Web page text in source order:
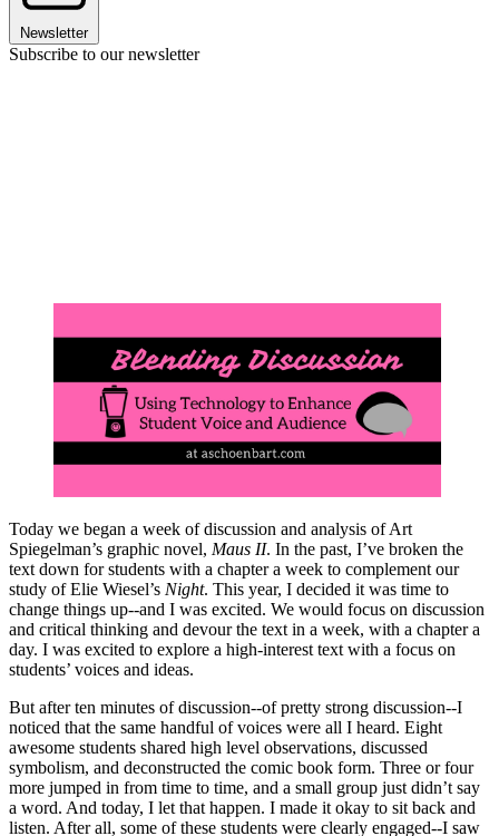
Newsletter
Subscribe to our newsletter
Today we began a week of discussion and analysis of Art
Spiegelman’s graphic novel, Maus II. In the past, I’ve broken the
text down for students with a chapter a week to complement our
study of Elie Wiesel’s Night. This year, I decided it was time to
change things up--and I was excited. We would focus on discussion
and critical thinking and devour the text in a week, with a chapter a
day. I was excited to explore a high-interest text with a focus on
students’ voices and ideas.
But after ten minutes of discussion--of pretty strong discussion--I
noticed that the same handful of voices were all I heard. Eight
awesome students shared high level observations, discussed
symbolism, and deconstructed the comic book form. Three or four
more jumped in from time to time, and a small group just didn’t say
a word. And today, I let that happen. I made it okay to sit back and
listen. After all, some of these students were clearly engaged--I saw